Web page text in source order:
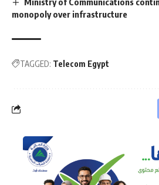
monopoly over infrastructure
TAGGED: Telecom Egypt